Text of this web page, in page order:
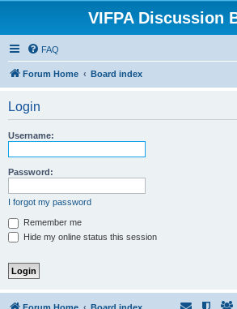
VIFPA Discussion
FAQ
Forum Home Board index
Login
Username:
Password:
I forgot my password
Remember me
Hide my online status this session